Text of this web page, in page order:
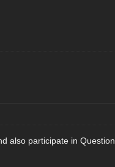
also participate in